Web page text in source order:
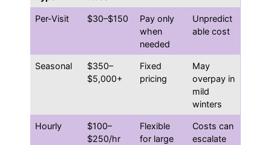
Per-Visit $30–$150
Pay only
when
needed
Unpredict
able cost
Seasonal
$350–
$5,000+
Fixed
pricing
May
overpay in
mild
winters
Hourly
$100–
$250/hr
Flexible
for large
Costs can
escalate